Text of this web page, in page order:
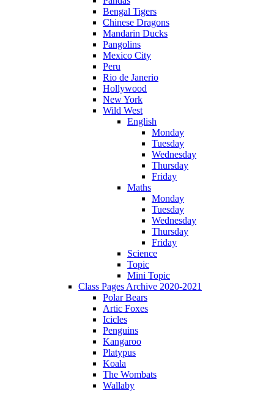
Bengal Tigers
Chinese Dragons
Mandarin Ducks
Pangolins
Mexico City
Peru
Rio de Janerio
Hollywood
New York
Wild West
English
Monday
Tuesday
Wednesday
Thursday
Friday
Maths
Monday
Tuesday
Wednesday
Thursday
Friday
Science
Topic
Mini Topic
Class Pages Archive 2020-2021
Polar Bears
Artic Foxes
Icicles
Penguins
Kangaroo
Platypus
Koala
The Wombats
Wallaby